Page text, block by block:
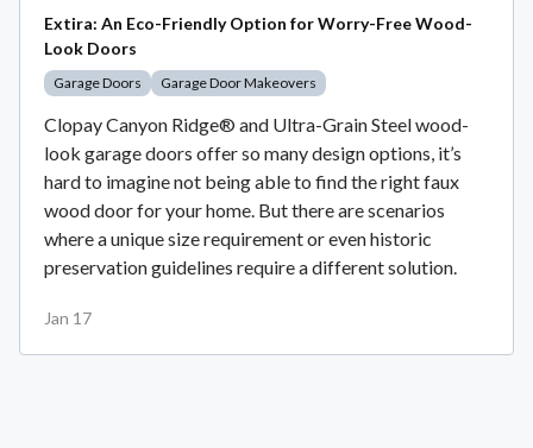
Extira: An Eco-Friendly Option for Worry-Free Wood-
Look Doors
Garage Doors Garage Door Makeovers
Clopay Canyon Ridge® and Ultra-Grain Steel wood-
look garage doors offer so many design options, it’s
hard to imagine not being able to find the right faux
wood door for your home. But there are scenarios
where a unique size requirement or even historic
preservation guidelines require a different solution.
Jan 17